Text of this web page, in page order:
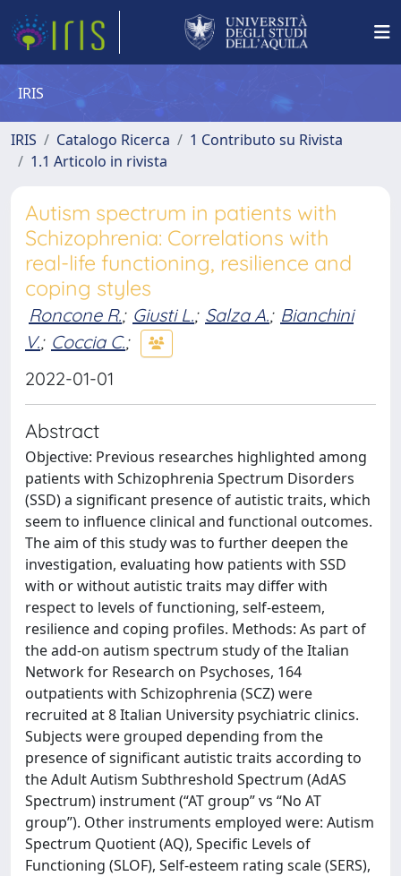
IRIS
IRIS Catalogo Ricerca
1 Contributo su Rivista
1.1 Articolo in rivista
Autism spectrum in patients with
Schizophrenia: Correlations with
real-life functioning, resilience and
coping styles
Roncone R.; Giusti L.; Salza A.; Bianchini
V.; Coccia C.;
2022-01-01
Abstract
Objective: Previous researches highlighted among
patients with Schizophrenia Spectrum Disorders
(SSD) a significant presence of autistic traits, which
seem to influence clinical and functional outcomes.
The aim of this study was to further deepen the
investigation, evaluating how patients with SSD
with or without autistic traits may differ with
respect to levels of functioning, self-esteem,
resilience and coping profiles. Methods: As part of
the add-on autism spectrum study of the Italian
Network for Research on Psychoses, 164
outpatients with Schizophrenia (SCZ) were
recruited at 8 Italian University psychiatric clinics.
Subjects were grouped depending from the
presence of significant autistic traits according to
the Adult Autism Subthreshold Spectrum (AdAS
Spectrum) instrument (“AT group” vs “No AT
group”). Other instruments employed were: Autism
Spectrum Quotient (AQ), Specific Levels of
Functioning (SLOF), Self-esteem rating scale (SERS),